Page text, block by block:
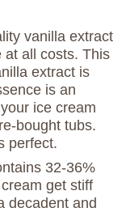
vanilla extract
at all costs. This
extract is
is an
ice cream
bought tubs.
perfect.
32-36%
get stiff
decadent and